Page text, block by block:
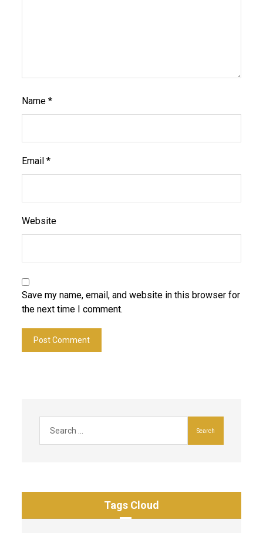
Name*
Email*
Website
Save my name, email, and website in this browser for
the next time I comment.
Tags Cloud